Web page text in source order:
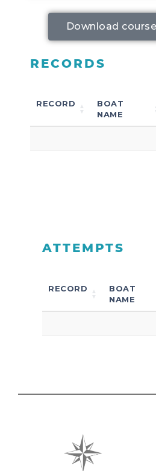
Download
RECORDS
RECORD
BOAT
NAME
ATTEMPTS
RECORD
BOAT
NAME